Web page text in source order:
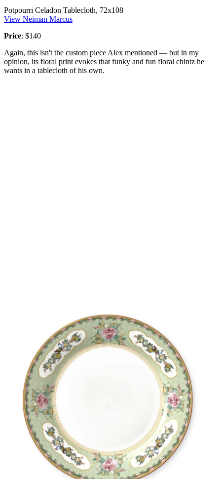
Potpourri Celadon Tablecloth, 72x108
View Neiman Marcus
Price: $140
Again, this isn't the custom piece Alex mentioned — but in my
opinion, its floral print evokes that funky and fun floral chintz he
wants in a tablecloth of his own.